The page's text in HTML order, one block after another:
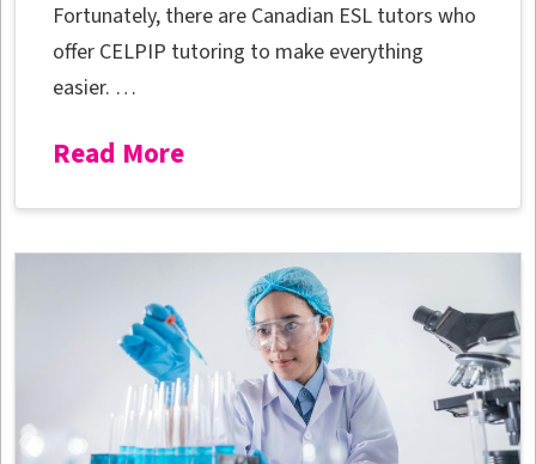
Fortunately, there are Canadian ESL tutors who
offer CELPIP tutoring to make everything
easier. …
Read More